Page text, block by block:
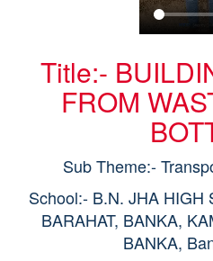
Title:-
FROM
Sub Theme:-
School:- B.N. JHA HIGH
BARAHAT, BANKA,
BANKA,